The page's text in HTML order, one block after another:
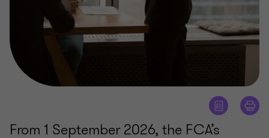
From 1 September 2026, the FCA’s